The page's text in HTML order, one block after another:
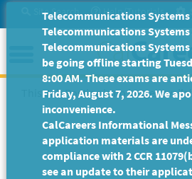
to
Main
Site Search Help/Tutorials
Menu
This Job Posting is no longer
Telecommunications
Telecommunications
Telecommunications
be going offline starting
8:00 AM. These exams are
Friday, August 7, 2026. We
inconvenience.
CalCareers Informational
application materials are
compliance with 2 CCR
see an update to their